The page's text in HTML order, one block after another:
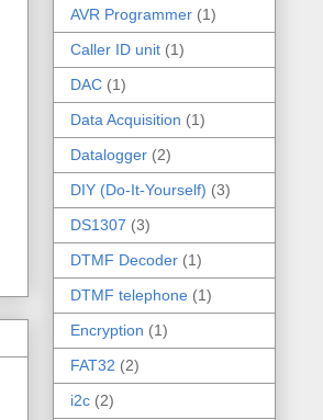
AVR Programmer (1)
Caller ID unit (1)
DAC (1)
Data Acquisition (1)
Datalogger (2)
DIY (Do-It-Yourself) (3)
DS1307 (3)
DTMF Decoder (1)
DTMF telephone (1)
Encryption (1)
FAT32 (2)
i2c (2)